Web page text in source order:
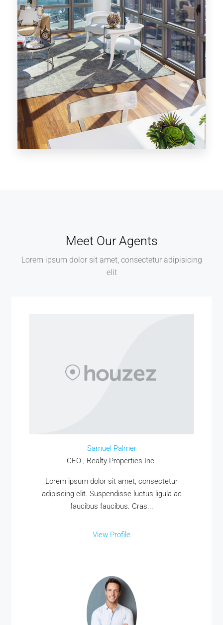
MORE DETAILS
Meet Our Agents
Lorem ipsum dolor sit amet, consectetur adipisicing
elit
Samuel Palmer
CEO , Realty Properties Inc.
Lorem ipsum dolor sit amet, consectetur
adipiscing elit. Suspendisse luctus ligula ac
faucibus faucibus. Cras...
View Profile